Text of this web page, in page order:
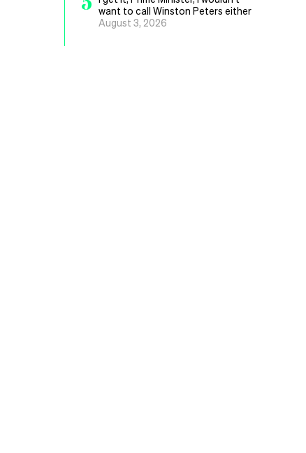
want to call Winston Peters either
August 3, 2026